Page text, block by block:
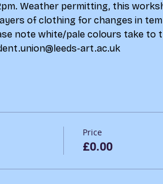
Weather permitting, this
of clothing for changes in
note white/pale colours take to
art.ac.uk
Price
£0.00